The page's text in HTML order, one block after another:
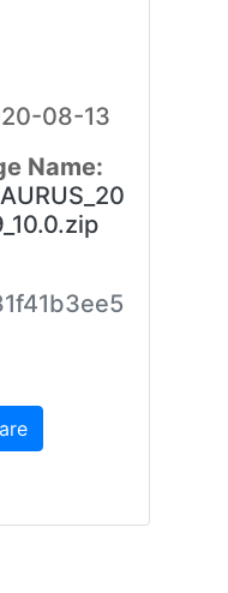
08-13
Name: